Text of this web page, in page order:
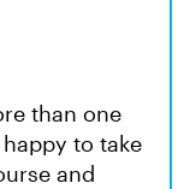
than one
to take
and